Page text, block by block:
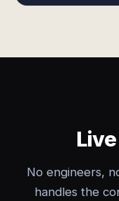
No engineers,
handles the